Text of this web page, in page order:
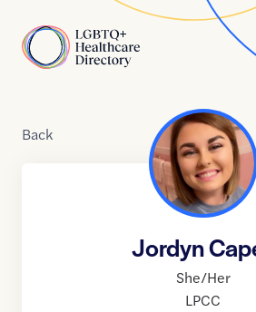
Home
Back
Jordyn
She/Her
LPCC